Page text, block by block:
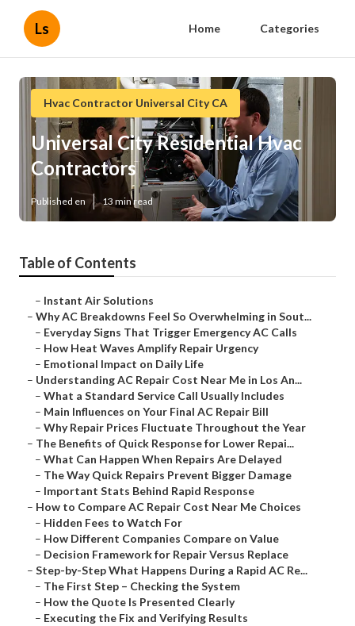
Ls Home Categories
Hvac Contractor Universal City CA
Universal City Residential Hvac
Contractors
Published en 13 min read
Table of Contents
– Instant Air Solutions
– Why AC Breakdowns Feel So Overwhelming in Sout...
– Everyday Signs That Trigger Emergency AC Calls
– How Heat Waves Amplify Repair Urgency
– Emotional Impact on Daily Life
– Understanding AC Repair Cost Near Me in Los An...
– What a Standard Service Call Usually Includes
– Main Influences on Your Final AC Repair Bill
– Why Repair Prices Fluctuate Throughout the Year
– The Benefits of Quick Response for Lower Repai...
– What Can Happen When Repairs Are Delayed
– The Way Quick Repairs Prevent Bigger Damage
– Important Stats Behind Rapid Response
– How to Compare AC Repair Cost Near Me Choices
– Hidden Fees to Watch For
– How Different Companies Compare on Value
– Decision Framework for Repair Versus Replace
– Step-by-Step What Happens During a Rapid AC Re...
– The First Step – Checking the System
– How the Quote Is Presented Clearly
– Executing the Fix and Verifying Results